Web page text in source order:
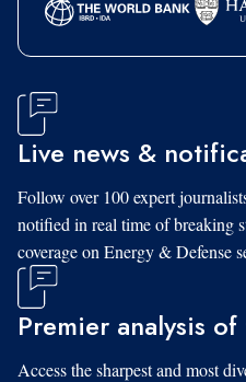
Live news &
Follow over 100 expert
notified in real time of breaking
coverage on Energy & Defense
Premier analysis
Access the sharpest and most